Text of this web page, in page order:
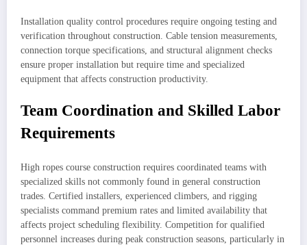
Installation quality control procedures require ongoing testing and
verification throughout construction. Cable tension measurements,
connection torque specifications, and structural alignment checks
ensure proper installation but require time and specialized
equipment that affects construction productivity.
Team Coordination and Skilled Labor
Requirements
High ropes course construction requires coordinated teams with
specialized skills not commonly found in general construction
trades. Certified installers, experienced climbers, and rigging
specialists command premium rates and limited availability that
affects project scheduling flexibility. Competition for qualified
personnel increases during peak construction seasons, particularly in